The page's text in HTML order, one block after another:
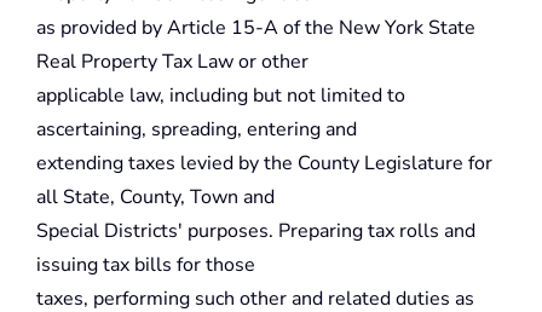
as provided by Article 15-A of the New York State
Real Property Tax Law or other
applicable law, including but not limited to
ascertaining, spreading, entering and
extending taxes levied by the County Legislature for
all State, County, Town and
Special Districts' purposes. Preparing tax rolls and
issuing tax bills for those
taxes, performing such other and related duties as